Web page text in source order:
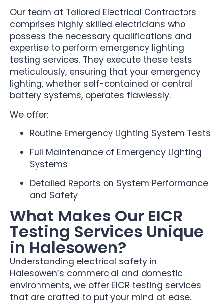
Our team at Tailored Electrical Contractors
comprises highly skilled electricians who
possess the necessary qualifications and
expertise to perform emergency lighting
testing services. They execute these tests
meticulously, ensuring that your emergency
lighting, whether self-contained or central
battery systems, operates flawlessly.
We offer:
Routine Emergency Lighting System Tests
Full Maintenance of Emergency Lighting
Systems
Detailed Reports on System Performance
and Safety
What Makes Our EICR
Testing Services Unique
in Halesowen?
Understanding electrical safety in
Halesowen’s commercial and domestic
environments, we offer EICR testing services
that are crafted to put your mind at ease.